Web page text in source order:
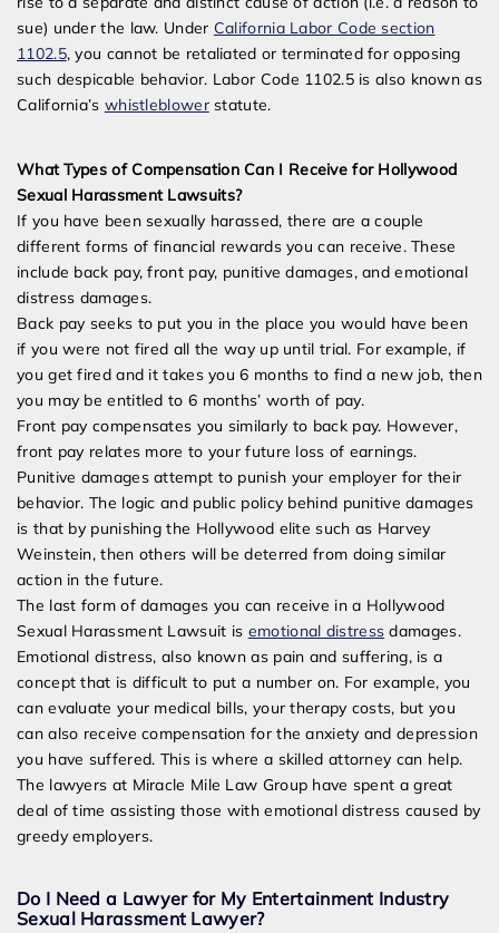
sue) under the law. Under California Labor Code section
1102.5, you cannot be retaliated or terminated for opposing
such despicable behavior. Labor Code 1102.5 is also known as
California’s whistleblowerstatute.
What Types of Compensation Can I Receive for Hollywood
Sexual Harassment Lawsuits?
If you have been sexually harassed, there are a couple
different forms of financial rewards you can receive. These
include back pay, front pay, punitive damages, and emotional
distress damages.
Back pay seeks to put you in the place you would have been
if you were not fired all the way up until trial. For example, if
you get fired and it takes you 6 months to find a new job, then
you may be entitled to 6 months’ worth of pay.
Front pay compensates you similarly to back pay. However,
front pay relates more to your future loss of earnings.
Punitive damages attempt to punish your employer for their
behavior. The logic and public policy behind punitive damages
is that by punishing the Hollywood elite such as Harvey
Weinstein, then others will be deterred from doing similar
action in the future.
The last form of damages you can receive in a Hollywood
Sexual Harassment Lawsuit is emotional distress damages.
Emotional distress, also known as pain and suffering, is a
concept that is difficult to put a number on. For example, you
can evaluate your medical bills, your therapy costs, but you
can also receive compensation for the anxiety and depression
you have suffered. This is where a skilled attorney can help.
The lawyers at Miracle Mile Law Group have spent a great
deal of time assisting those with emotional distress caused by
greedy employers.
Do I Need a Lawyer for My Entertainment Industry
Sexual Harassment Lawyer?